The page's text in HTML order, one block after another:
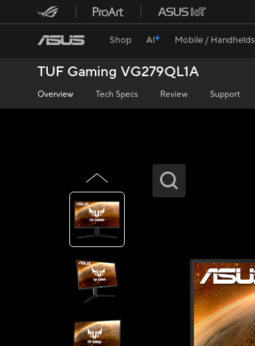
Shop AI Mobile / Handhelds
TUF Gaming VG279QL1A
Overview Tech Specs Review Support